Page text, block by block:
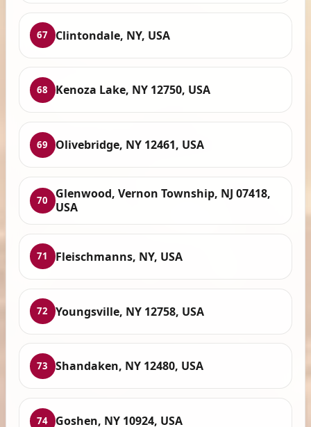
67 Clintondale, NY, USA
68 Kenoza Lake, NY 12750, USA
69 Olivebridge, NY 12461, USA
70
Glenwood, Vernon Township, NJ 07418,
USA
71 Fleischmanns, NY, USA
72 Youngsville, NY 12758, USA
73 Shandaken, NY 12480, USA
74 Goshen, NY 10924, USA